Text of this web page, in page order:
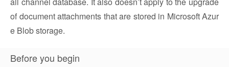
of document attachments that are stored in Microsoft Azur
e Blob storage.
Before you begin